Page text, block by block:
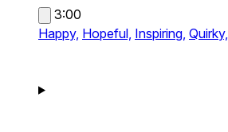
3:00
Happy, Hopeful, Inspiring, Quirky,